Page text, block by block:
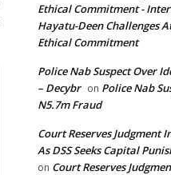
Ethical Commitment -
Hayatu-Deen Challenges
Ethical Commitment
Police Nab Suspect Over
– Decybr on Police Nab
N5.7m Fraud
Court Reserves Judgment
As DSS Seeks Capital
on Court Reserves